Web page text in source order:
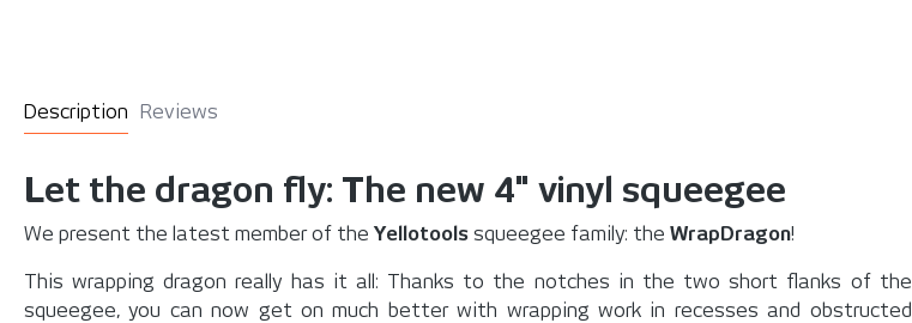
Description Reviews
Let the dragon fly: The new 4" vinyl squeegee
We present the latest member of the Yellotools squeegee family: the WrapDragon!
This wrapping dragon really has it all: Thanks to the notches in the two short flanks of the
squeegee, you can now get on much better with wrapping work in recesses and obstructed